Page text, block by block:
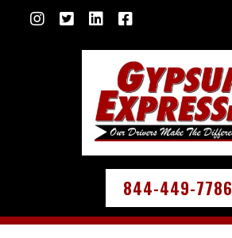
844-449-7786